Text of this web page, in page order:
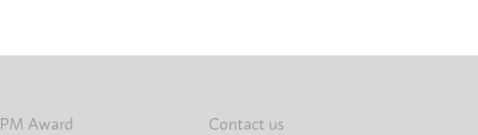
PM Award
Contact us